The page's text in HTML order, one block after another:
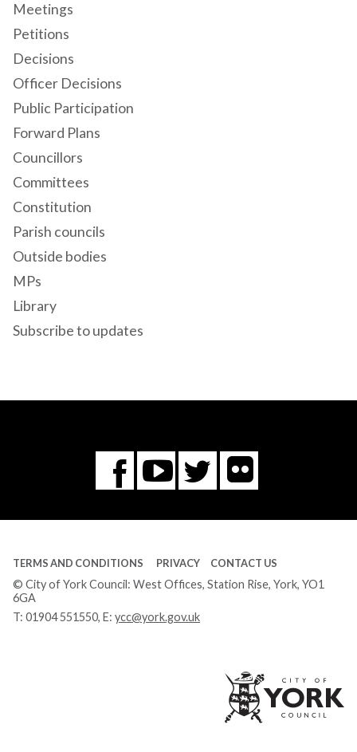
Meetings
Petitions
Decisions
Officer Decisions
Public Participation
Forward Plans
Councillors
Committees
Constitution
Parish councils
Outside bodies
MPs
Library
Subscribe to updates
Facebook
You
Tube
Twitter
Flickr
TERMS AND CONDITIONS PRIVACY CONTACT US
© City of York Council: West Offices, Station Rise, York, YO1
6GA
T: 01904 551550, E: ycc@york.gov.uk